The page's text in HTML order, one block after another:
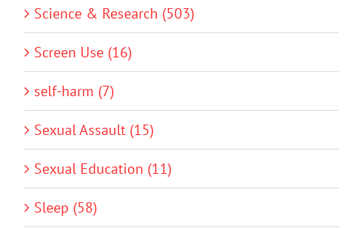
Science & Research (503)
Screen Use (16)
self-harm (7)
Sexual Assault (15)
Sexual Education (11)
Sleep (58)